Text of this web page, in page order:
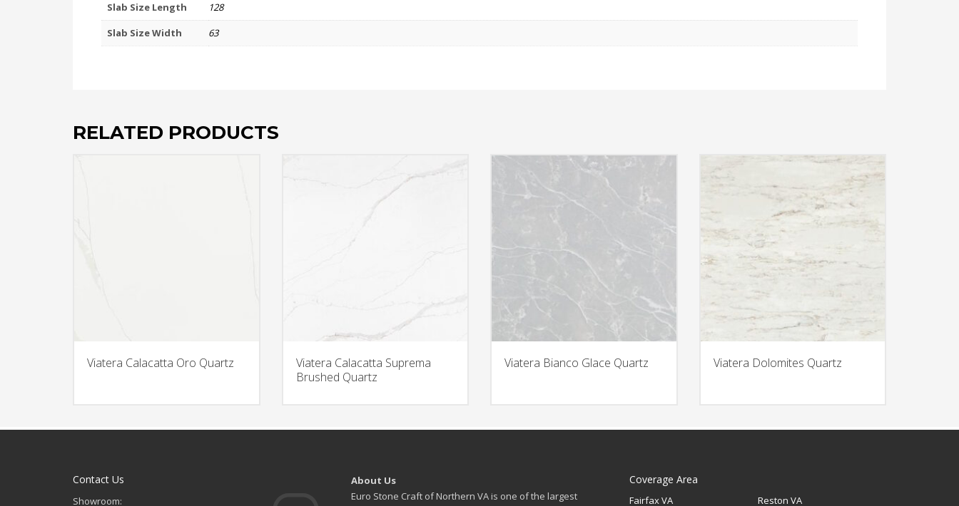
Slab Size Length
128
Slab Size Width
63
RELATED PRODUCTS
Viatera Calacatta Oro Quartz
Viatera Calacatta Suprema
Brushed Quartz
Viatera Bianco Glace Quartz Viatera Dolomites Quartz
Contact Us
Showroom:
About Us
Euro Stone Craft of Northern VA is one of the largest
Coverage Area
Fairfax VA Reston VA